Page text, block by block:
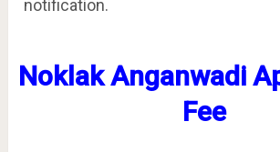
notification.
Noklak Anganwadi
Fee